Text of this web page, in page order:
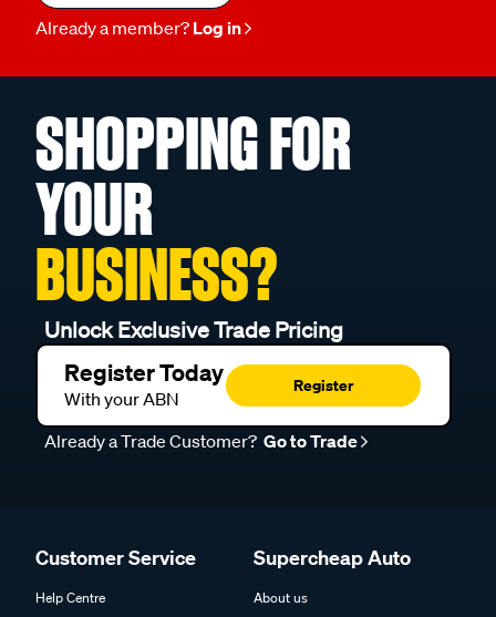
Already a member? Log in
SHOPPING FOR
YOUR
BUSINESS?
Unlock Exclusive Trade Pricing
Register Today
With your ABN
Register
Already a Trade Customer? Go to Trade
Customer Service
Help Centre
Supercheap Auto
About us